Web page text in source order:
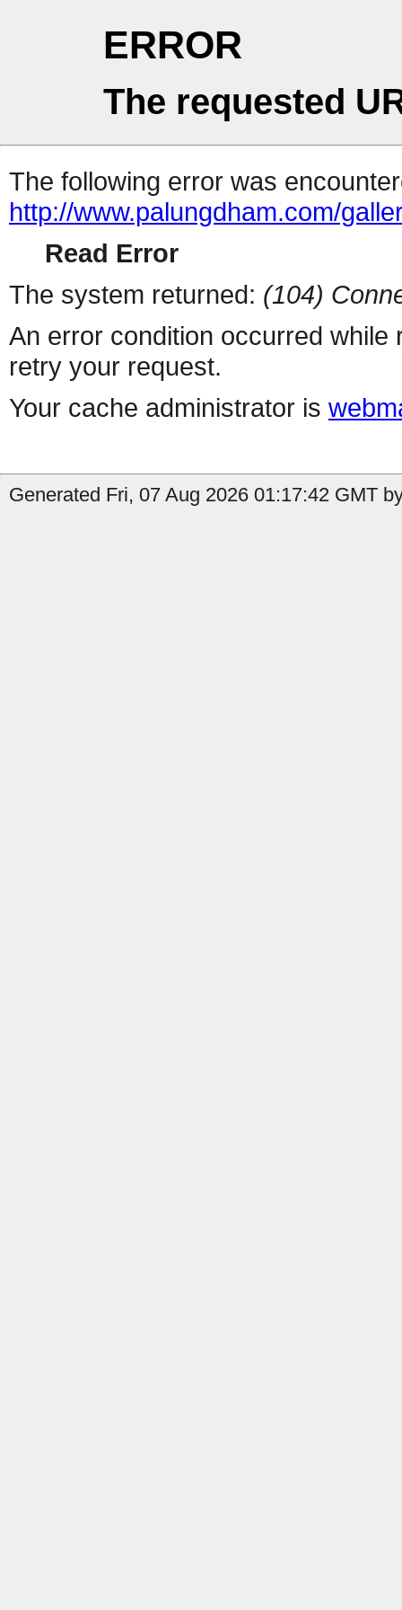
ERROR
The requested
The following error was
http://www.palungdham.com/
Read Error
The system returned: (104)
An error condition occurred
retry your request.
Your cache administrator is
Generated Fri, 07 Aug 2026 01:17:42 GMT